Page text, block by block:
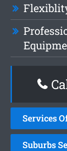
Services
Suburbs